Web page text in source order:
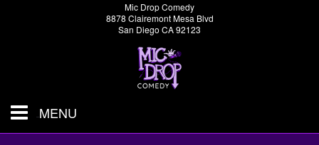
Mic Drop Comedy
8878 Clairemont Mesa Blvd
San Diego CA 92123
MENU